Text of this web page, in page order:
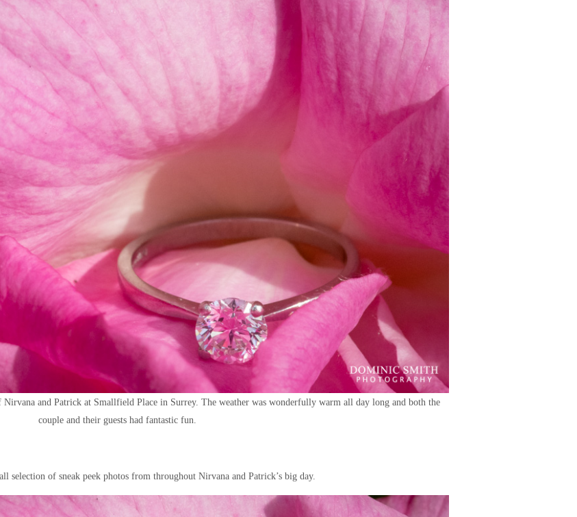
and Patrick at Smallfield Place in Surrey. The weather was wonderfully warm all day long and both the
couple and their guests had fantastic fun.
selection of sneak peek photos from throughout Nirvana and Patrick’s big day.